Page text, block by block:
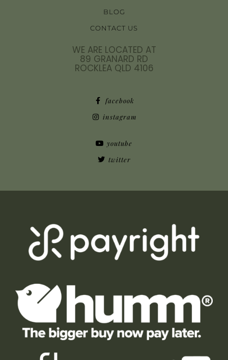
BLOG
CONTACT US
WE ARE LOCATED AT
89 GRANARD RD
ROCKLEA QLD 4106
facebook
instagram
youtube
twitter